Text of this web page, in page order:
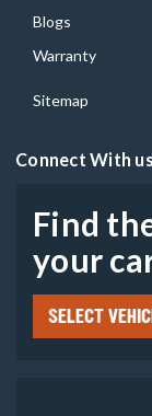
Blogs
Warranty
Sitemap
Connect With
Find
your
SELECT